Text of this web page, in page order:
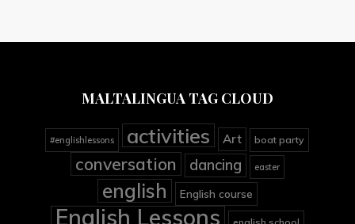
MALTALINGUA TAG CLOUD
#englishlessons activities Art boat party
conversation dancing easter
english English course
English Lessons